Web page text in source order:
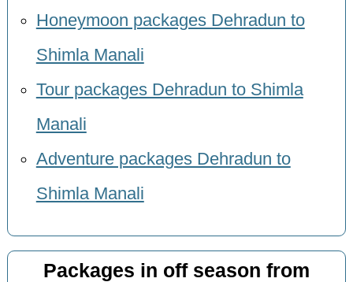
Honeymoon packages Dehradun to
Shimla Manali
Tour packages Dehradun to Shimla
Manali
Adventure packages Dehradun to
Shimla Manali
Packages in off season from